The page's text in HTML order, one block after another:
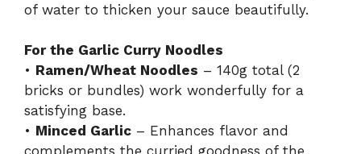
of water to thicken your sauce beautifully.
For the Garlic Curry Noodles
• Ramen/Wheat Noodles – 140g total (2
bricks or bundles) work wonderfully for a
satisfying base.
• Minced Garlic – Enhances flavor and